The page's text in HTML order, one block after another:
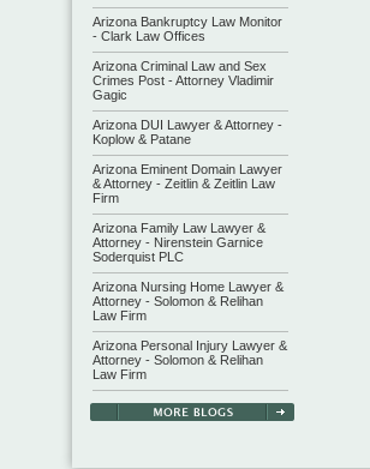
Arizona Bankruptcy Law Monitor
- Clark Law Offices
Arizona Criminal Law and Sex
Crimes Post - Attorney Vladimir
Gagic
Arizona DUI Lawyer & Attorney -
Koplow & Patane
Arizona Eminent Domain Lawyer
& Attorney - Zeitlin & Zeitlin Law
Firm
Arizona Family Law Lawyer &
Attorney - Nirenstein Garnice
Soderquist PLC
Arizona Nursing Home Lawyer &
Attorney - Solomon & Relihan
Law Firm
Arizona Personal Injury Lawyer &
Attorney - Solomon & Relihan
Law Firm